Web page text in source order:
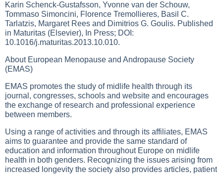
Karin Schenck-Gustafsson, Yvonne van der Schouw,
Tommaso Simoncini, Florence Tremollieres, Basil C.
Tarlatzis, Margaret Rees and Dimitrios G. Goulis. Published
in Maturitas (Elsevier), In Press; DOI:
10.1016/j.maturitas.2013.10.010.
About European Menopause and Andropause Society
(EMAS)
EMAS promotes the study of midlife health through its
journal, congresses, schools and website and encourages
the exchange of research and professional experience
between members.
Using a range of activities and through its affiliates, EMAS
aims to guarantee and provide the same standard of
education and information throughout Europe on midlife
health in both genders. Recognizing the issues arising from
increased longevity the society also provides articles, patient